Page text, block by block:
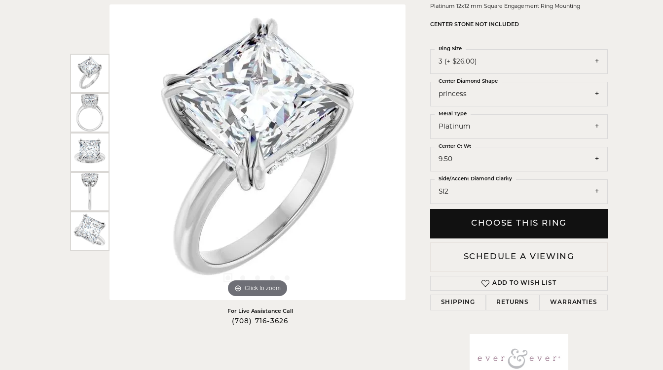
Earrings
Pearls
PEARL JEWELRY
Diamond Crosses
Religious Necklaces
Religious Medals
Religious Bracelets
Click to zoom Click to zoom
For Live Assistance Call
(708) 716-3626
Platinum 12x12 mm Square Engagement Ring Mounting
CENTER STONE NOT INCLUDED
3 (+ $26.00)
Ring Size
princess
Center Diamond Shape
Platinum
Metal Type
9.50
Center Ct Wt
SI2
Side/Accent Diamond Clarity
CHOOSE THIS RING
SCHEDULE A VIEWING
ADD TO WISH LIST
SHIPPING RETURNS WARRANTIES